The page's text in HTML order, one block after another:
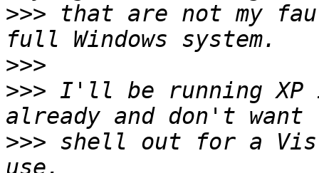
>>> that are not my
>>>
>>> I'll be running XP
>>> shell out for a